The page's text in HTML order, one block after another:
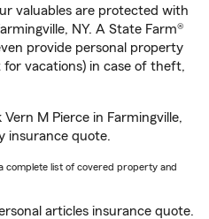
valuables are protected with
NY. A State Farm®
provide personal property
vacations) in case of theft,
M Pierce in Farmingville,
insurance quote.
complete list of covered property and
articles insurance quote.